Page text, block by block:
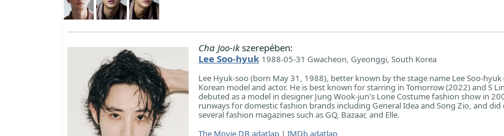
Cha Joo-ikszerepében:
Lee Soo-hyuk 1988-05-31 Gwacheon, Gyeonggi, South Korea
Lee Hyuk-soo (born May 31, 1988), better known by the stage name Lee Soo-hyuk
Korean model and actor. He is best known for starring in Tomorrow (2022) and S
debuted as a model in designer Jung Wook-jun's Lone Costume fashion show in
runways for domestic fashion brands including General Idea and Song Zio, and
several fashion magazines such as GQ, Bazaar, and Elle.